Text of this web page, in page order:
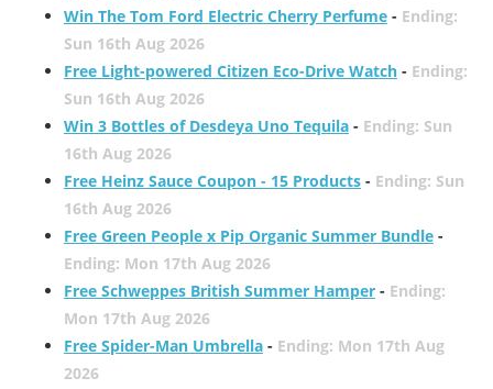
Win The Tom Ford Electric Cherry Perfume- Ending:
Sun 16th Aug 2026
Free Light-powered Citizen Eco-Drive Watch- Ending:
Sun 16th Aug 2026
Win 3 Bottles of Desdeya Uno Tequila- Ending: Sun
16th Aug 2026
Free Heinz Sauce Coupon - 15 Products- Ending: Sun
16th Aug 2026
Free Green People x Pip Organic Summer Bundle-
Ending: Mon 17th Aug 2026
Free Schweppes British Summer Hamper- Ending:
Mon 17th Aug 2026
Free Spider-Man Umbrella- Ending: Mon 17th Aug
2026